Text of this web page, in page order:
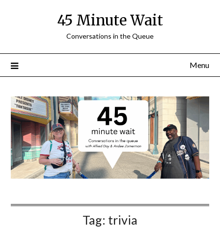
45 Minute Wait
Conversations in the Queue
Menu
Tag: trivia